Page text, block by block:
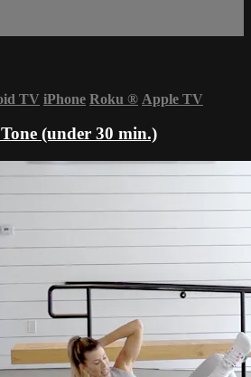
TV iPhone Roku ® Apple TV
(under 30 min.)